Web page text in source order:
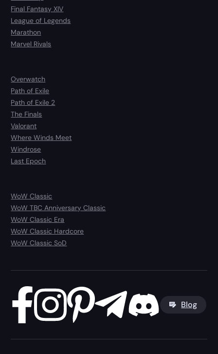
Final Fantasy XIV
League of Legends
Marathon
Marvel Rivals
Overwatch
Path of Exile
Path of Exile 2
The Finals
Valorant
Where Winds Meet
Windrose
Last Epoch
WoW Classic
WoW TBC Anniversary Classic
WoW Classic Era
WoW Classic Hardcore
WoW Classic SoD
Blog